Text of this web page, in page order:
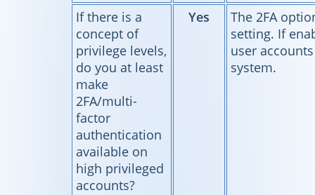
If there is a
concept of
privilege levels,
do you at least
make
2FA/multi-
factor
authentication
available on
high privileged
accounts?
Yes
The 2FA
setting. If
user
system.